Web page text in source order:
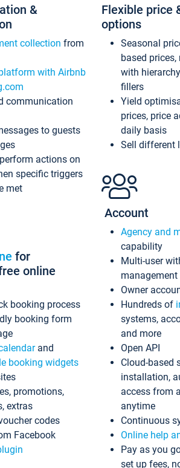
&
collection from
with Airbnb
communication
to guests
actions on
specific triggers
met
for
online
booking process
booking form
and
booking widgets
promotions,
extras
codes
Facebook
Flexible price
options
Seasonal
based
with
fillers
Yield
prices, price
daily basis
Sell different
Account
Agency and
capability
Multi-user
management
Owner
Hundreds of
systems,
and more
Open API
Cloud-based
installation,
access from
anytime
Continuous
Online help
Pay as you
set up fees,